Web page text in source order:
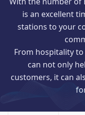
is an excellent
stations to your
From hospitality
can not only
customers, it can